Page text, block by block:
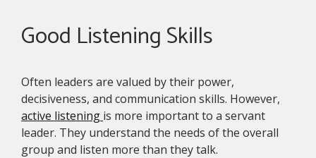
Good Listening Skills
Often leaders are valued by their power,
decisiveness, and communication skills. However,
active listening is more important to a servant
leader. They understand the needs of the overall
group and listen more than they talk.